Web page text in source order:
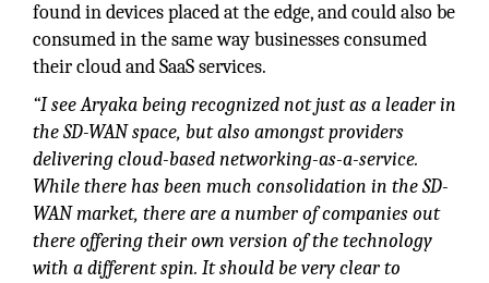
found in devices placed at the edge, and could also be
consumed in the same way businesses consumed
their cloud and SaaS services.
“I see Aryaka being recognized not just as a leader in
the SD-WAN space, but also amongst providers
delivering cloud-based networking-as-a-service.
While there has been much consolidation in the SD-
WAN market, there are a number of companies out
there offering their own version of the technology
with a different spin. It should be very clear to